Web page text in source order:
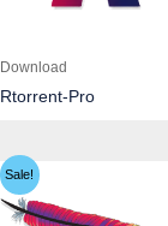
Download
Rtorrent-Pro
Sale!